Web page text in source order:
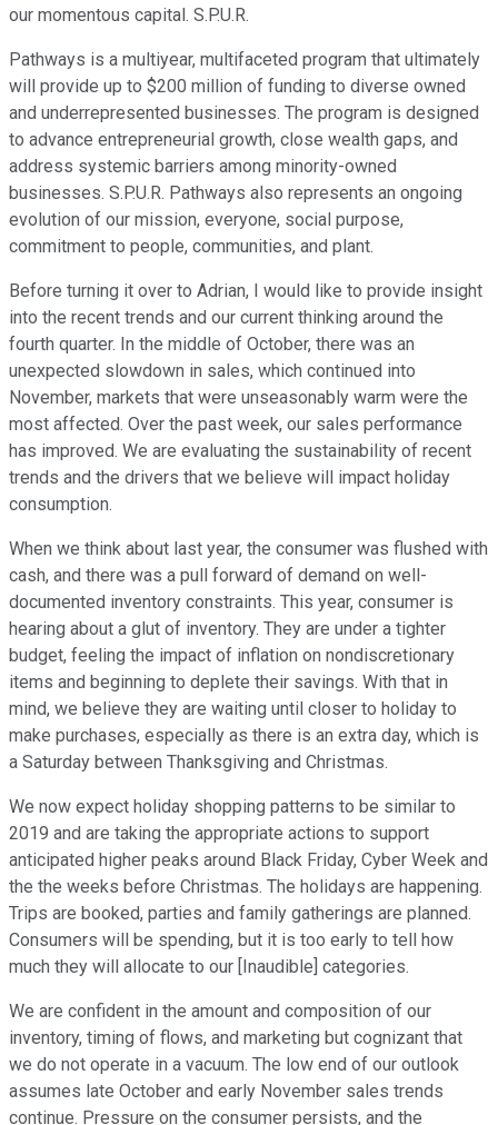
our momentous capital. S.P.U.R.
Pathways is a multiyear, multifaceted program that ultimately
will provide up to $200 million of funding to diverse owned
and underrepresented businesses. The program is designed
to advance entrepreneurial growth, close wealth gaps, and
address systemic barriers among minority-owned
businesses. S.P.U.R. Pathways also represents an ongoing
evolution of our mission, everyone, social purpose,
commitment to people, communities, and plant.
Before turning it over to Adrian, I would like to provide insight
into the recent trends and our current thinking around the
fourth quarter. In the middle of October, there was an
unexpected slowdown in sales, which continued into
November, markets that were unseasonably warm were the
most affected. Over the past week, our sales performance
has improved. We are evaluating the sustainability of recent
trends and the drivers that we believe will impact holiday
consumption.
When we think about last year, the consumer was flushed with
cash, and there was a pull forward of demand on well-
documented inventory constraints. This year, consumer is
hearing about a glut of inventory. They are under a tighter
budget, feeling the impact of inflation on nondiscretionary
items and beginning to deplete their savings. With that in
mind, we believe they are waiting until closer to holiday to
make purchases, especially as there is an extra day, which is
a Saturday between Thanksgiving and Christmas.
We now expect holiday shopping patterns to be similar to
2019 and are taking the appropriate actions to support
anticipated higher peaks around Black Friday, Cyber Week and
the the weeks before Christmas. The holidays are happening.
Trips are booked, parties and family gatherings are planned.
Consumers will be spending, but it is too early to tell how
much they will allocate to our [Inaudible] categories.
We are confident in the amount and composition of our
inventory, timing of flows, and marketing but cognizant that
we do not operate in a vacuum. The low end of our outlook
assumes late October and early November sales trends
continue. Pressure on the consumer persists, and the